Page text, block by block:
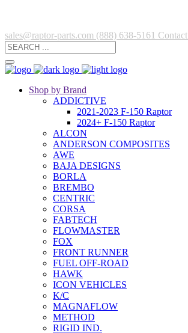
sales@raptor-parts.com (888) 638-5161
Shop by Brand
ADDICTIVE
2021-2023 F-150 Raptor
2024+ F-150 Raptor
ALCON
ANDERSON COMPOSITES
AWE
BAJA DESIGNS
BORLA
BREMBO
CENTRIC
CORSA
FABTECH
FLOWMASTER
FOX
FRONT RUNNER
FUEL OFF-ROAD
HAWK
ICON VEHICLES
K/C
MAGNAFLOW
METHOD
RIGID IND.